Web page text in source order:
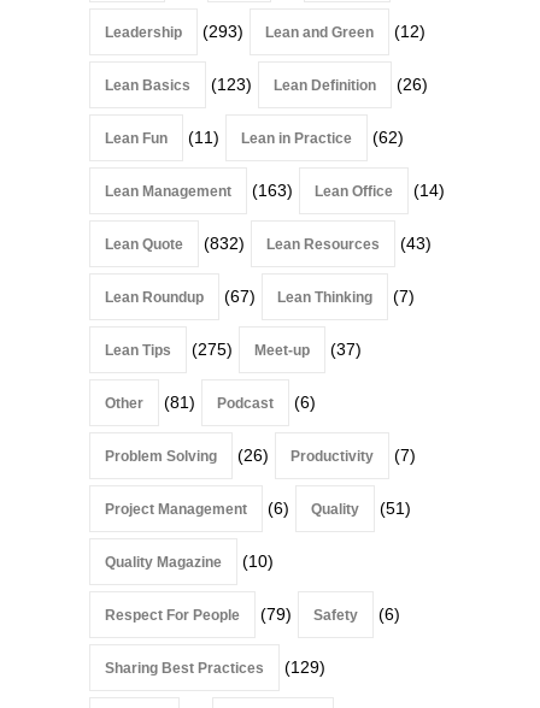
Leadership (293) Lean and Green (12)
Lean Basics (123) Lean Definition (26)
Lean Fun (11) Lean in Practice (62)
Lean Management (163) Lean Office (14)
Lean Quote (832) Lean Resources (43)
Lean Roundup (67) Lean Thinking (7)
Lean Tips (275) Meet-up (37)
Other (81) Podcast (6)
Problem Solving (26) Productivity (7)
Project Management (6) Quality (51)
Quality Magazine (10)
Respect For People (79) Safety (6)
Sharing Best Practices (129)